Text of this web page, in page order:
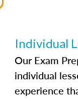
Individual
Our Exam
individual
experience